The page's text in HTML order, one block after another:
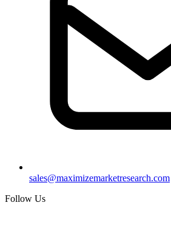
sales@maximizemarketresearch.com
Follow Us